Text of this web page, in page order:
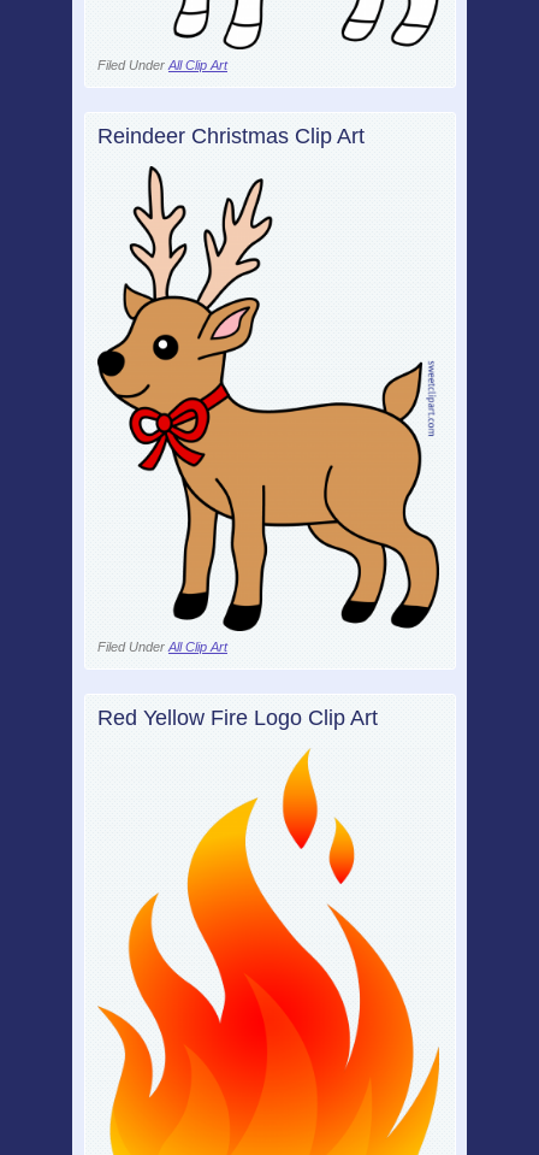
Filed Under All Clip Art
Reindeer Christmas Clip Art
Filed Under All Clip Art
Red Yellow Fire Logo Clip Art